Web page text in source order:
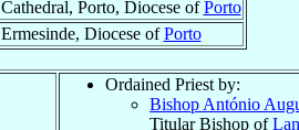
Cathedral, Porto, Diocese ofPorto
Ermesinde, Diocese ofPorto
Ordained Priest by:
Bishop António
Titular Bishop of